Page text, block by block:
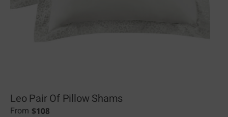
Leo Pair Of Pillow Shams
From $108